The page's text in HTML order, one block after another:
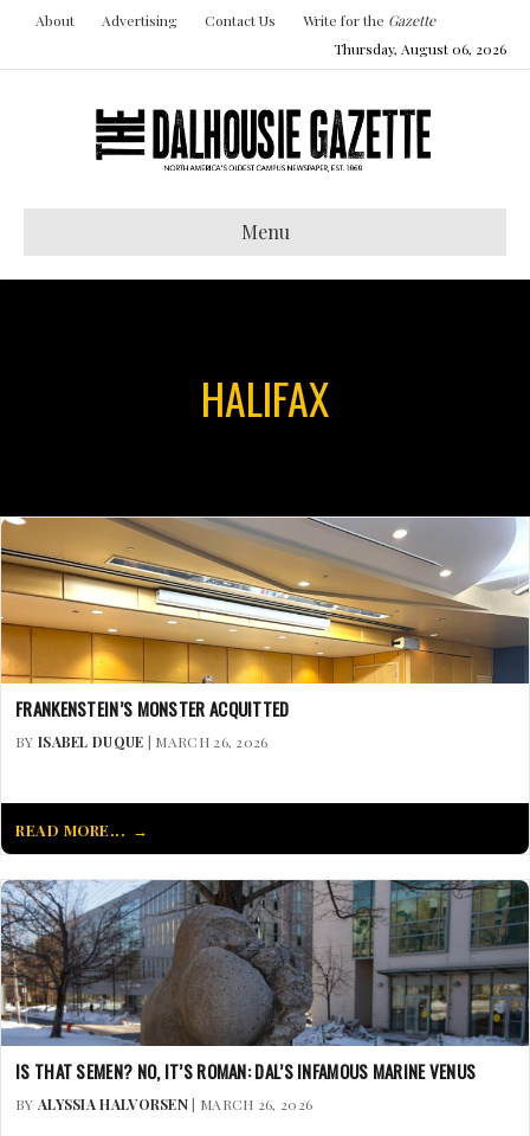
About Advertising Contact Us Write for the Gazette
Thursday, August 06, 2026
Menu
HALIFAX
FRANKENSTEIN’S MONSTER ACQUITTED
BY ISABEL DUQUE | MARCH 26, 2026
READ MORE...
IS THAT SEMEN? NO, IT’S ROMAN: DAL’S INFAMOUS MARINE VENUS
BY ALYSSIA HALVORSEN| MARCH 26, 2026